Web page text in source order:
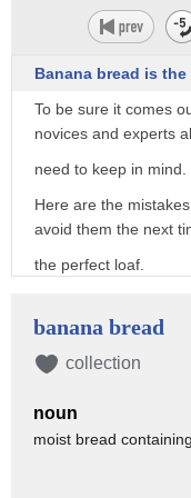
Banana bread is
To be sure it comes
novices and experts
need to keep in mind.
Here are the
avoid them the next
the perfect loaf.
"What, is he coming?"
"No, but there's more
There's banana bread
First thing's first,
banana bread
collection
noun
moist bread